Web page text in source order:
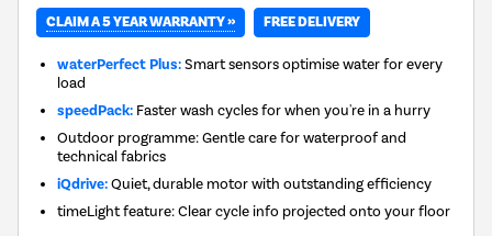
CLAIM A 5 YEAR WARRANTY » FREE DELIVERY
waterPerfect Plus:Smart sensors optimise water for every
load
speedPack: Faster wash cycles for when you're in a hurry
Outdoor programme: Gentle care for waterproof and
technical fabrics
iQdrive:Quiet, durable motor with outstanding efficiency
timeLight feature: Clear cycle info projected onto your floor